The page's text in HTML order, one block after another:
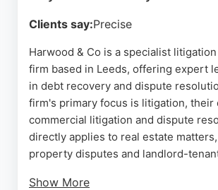
Clients say:Precise
Harwood & Co is a specialist
firm based in Leeds, offering expert
in debt recovery and dispute
firm's primary focus is litigation, their
commercial litigation and dispute
directly applies to real estate
property disputes and landlord-
Show More